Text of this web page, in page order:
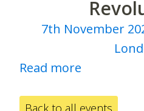
7th November
Read more